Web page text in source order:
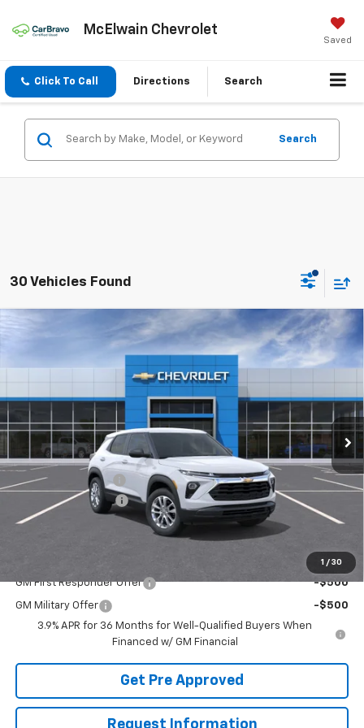
McElwain Chevrolet
Saved
Click To Call Directions Search
Search
30 Vehicles Found
1 / 30
2026 Chevrolet TrailblazerLS
KL79MNSL7TB251202Stock:T22918Model:1TV56
In Stock Ext. Int.
$1,197
SAVINGS
$26,883
FINAL PRICE
Less
MSRP: $27,590
McElwain Discount:
-$1,197
Documentation Fee
Final Price: $26,883
GM First Responder Offer -$500
GM Military Offer
-$500
3.9% APR for 36 Months for Well-Qualified Buyers When
Financed w/ GM Financial
Get Pre Approved
Request Information